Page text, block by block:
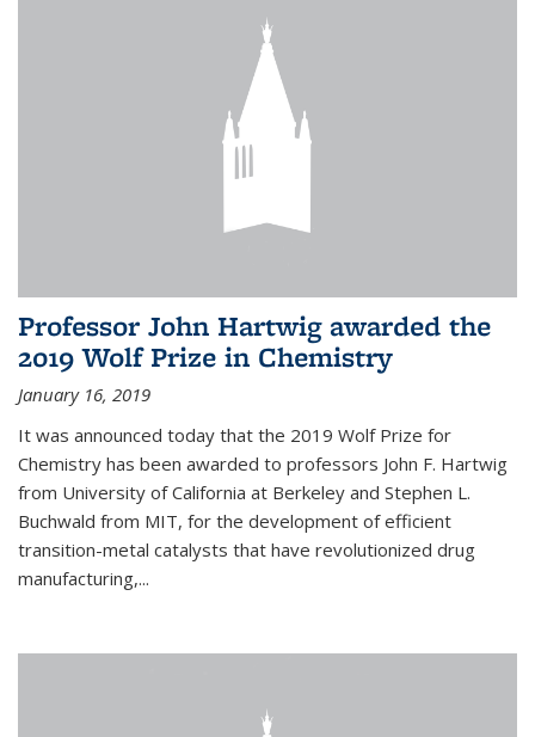
Professor John Hartwig awarded the
2019 Wolf Prize in Chemistry
January 16, 2019
It was announced today that the 2019 Wolf Prize for
Chemistry has been awarded to professors John F. Hartwig
from University of California at Berkeley and Stephen L.
Buchwald from MIT, for the development of efficient
transition-metal catalysts that have revolutionized drug
manufacturing,...